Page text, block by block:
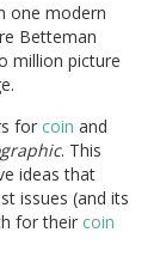
one modern
Betteman
million picture
for coin and
. This
ideas that
issues (and its
for their coin